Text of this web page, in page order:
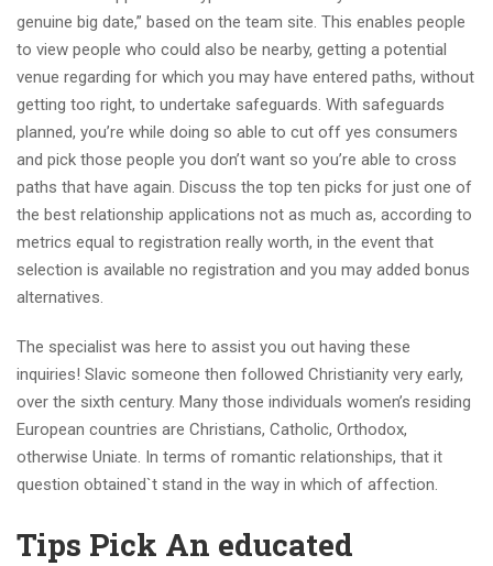
genuine big date,” based on the team site. This enables people
to view people who could also be nearby, getting a potential
venue regarding for which you may have entered paths, without
getting too right, to undertake safeguards. With safeguards
planned, you’re while doing so able to cut off yes consumers
and pick those people you don’t want so you’re able to cross
paths that have again. Discuss the top ten picks for just one of
the best relationship applications not as much as, according to
metrics equal to registration really worth, in the event that
selection is available no registration and you may added bonus
alternatives.
The specialist was here to assist you out having these
inquiries! Slavic someone then followed Christianity very early,
over the sixth century. Many those individuals women’s residing
European countries are Christians, Catholic, Orthodox,
otherwise Uniate. In terms of romantic relationships, that it
question obtained`t stand in the way in which of affection.
Tips Pick An educated